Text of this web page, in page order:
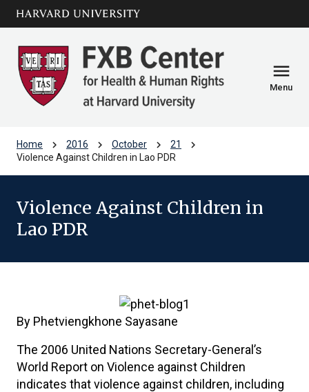
Skip to main
content
arrow_circle_down
menu
Menu
Home chevron_right 2016 chevron_right October chevron_right 21 chevron_right
Violence Against Children in Lao PDR
Violence Against Children in
Lao PDR
By Phetviengkhone Sayasane
The 2006 United Nations Secretary-General’s
World Report on Violence against Children
indicates that violence against children, including